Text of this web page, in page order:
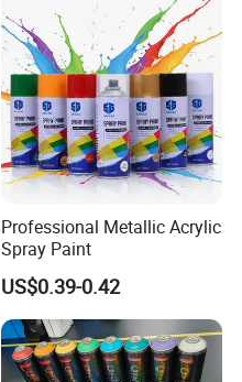
Professional Metallic Acrylic
Spray Paint
US$0.39-0.42